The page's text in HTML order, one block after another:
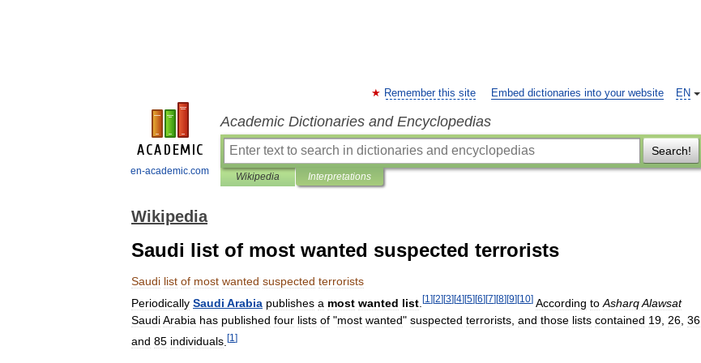
en-academic.com
EN
Remember this site Embed dictionaries into your website
Academic Dictionaries and Encyclopedias
Search!
Wikipedia Interpretations
Wikipedia
Saudi list of most wanted suspected terrorists
Saudi list of most wanted suspected terrorists
Periodically Saudi Arabia publishes a most wanted list [1 ][2][3][4][5][6][7][8][9][10] According to AsharqAlawsat
SaudiArabia has published four lists of "most wanted" suspected terrorists and those lists contained 19 26 36
and 85 individuals [1 ]